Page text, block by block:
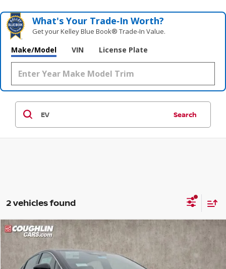
What's Your Trade‑In Worth?
Get your Kelley Blue Book® Trade‑In Value.
Make/Model VIN License Plate
Search
2 vehicles found
2026NISSAN LEAF SV+
Coughlin Nissan of Heath
VIN:JN1AZ2CA9TM300470Stock: NN8938
$609
SAVINGS
$36,681
PRICE
Compare Vehicle